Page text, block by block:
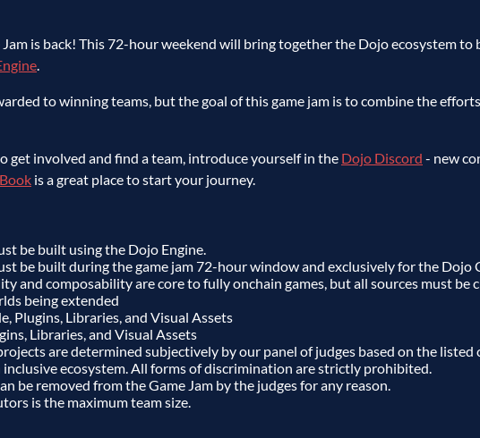
is back! This 72-hour weekend will bring together the Dojo ecosystem to
.
to winning teams, but the goal of this game jam is to combine the
get involved and find a team, introduce yourself in the Dojo Discord - new
is a great place to start your journey.
be built using the Dojo Engine.
be built during the game jam 72-hour window and exclusively for the Dojo
and composability are core to fully onchain games, but all sources must be
being extended
Plugins, Libraries, and Visual Assets
Libraries, and Visual Assets
are determined subjectively by our panel of judges based on the listed
inclusive ecosystem. All forms of discrimination are strictly prohibited.
be removed from the Game Jam by the judges for any reason.
is the maximum team size.